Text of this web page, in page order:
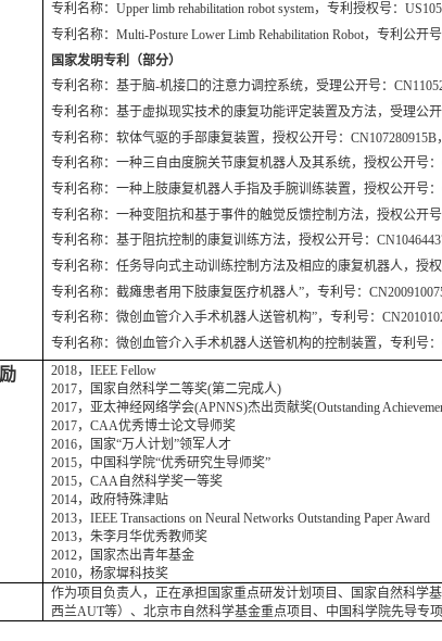
专利名称：Upper limb rehabilitation robot system，专利授权号：
专利名称：Multi-Posture Lower Limb Rehabilitation Robot，专利公开
国家发明专利（部分）
专利名称：基于脑-机接口的注意力调控系统，受理公开号：
专利名称：基于虚拟现实技术的康复功能评定装置及方法，受理公开
专利名称：软体气驱的手部康复装置，授权公开号：CN107280915B
专利名称：一种三自由度腕关节康复机器人及其系统，授权公开号：
专利名称：一种上肢康复机器人手指及手腕训练装置，授权公开号：
专利名称：一种变阻抗和基于事件的触觉反馈控制方法，授权公开号
专利名称：基于阻抗控制的康复训练方法，授权公开号：
专利名称：任务导向式主动训练控制方法及相应的康复机器人，授权
专利名称：截瘫患者用下肢康复医疗机器人”，专利号：
专利名称：微创血管介入手术机器人送管机构”，专利号：
专利名称：微创血管介入手术机器人送管机构的控制装置，专利号：
2018，IEEE Fellow
2017，国家自然科学二等奖(第二完成人)
2017，亚太神经网络学会(APNNS)杰出贡献奖(Outstanding
2017，CAA优秀博士论文导师奖
2016，国家“万人计划”领军人才
2015，中国科学院“优秀研究生导师奖”
2015，CAA自然科学奖一等奖
2014，政府特殊津贴
2013，IEEE Transactions on Neural Networks Outstanding Paper Award
2013，朱李月华优秀教师奖
2012，国家杰出青年基金
2010，杨家墀科技奖
作为项目负责人，正在承担国家重点研发计划项目、国家自然科学
西兰AUT等）、北京市自然科学基金重点项目、中国科学院先导专项